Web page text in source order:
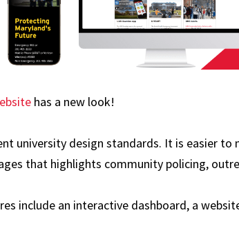
has a new look!
university design standards. It is easier to
that highlights community policing,
include an interactive dashboard, a